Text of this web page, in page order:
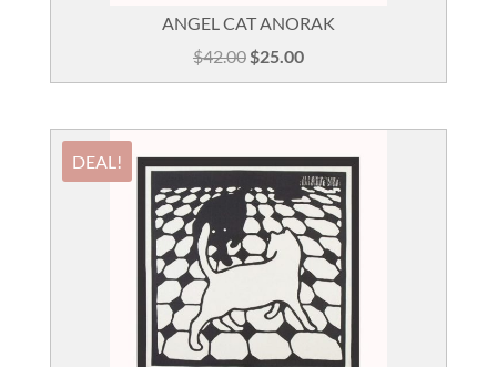
ANGEL CAT ANORAK
$42.00 Original
price
$25.00Current
price
DEAL!